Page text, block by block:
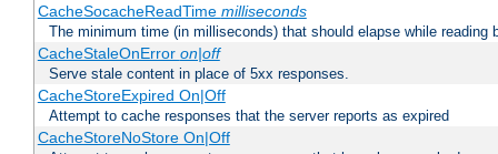
CacheSocacheReadTime milliseconds
The minimum time (in milliseconds) that should elapse while reading
CacheStaleOnError on|off
Serve stale content in place of 5xx responses.
CacheStoreExpired On|Off
Attempt to cache responses that the server reports as expired
CacheStoreNoStore On|Off